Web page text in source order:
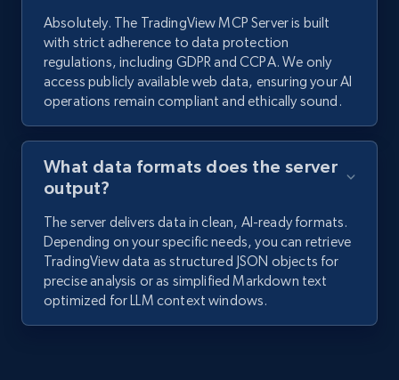
Absolutely. The TradingView MCP Server is built
with strict adherence to data protection
regulations, including GDPR and CCPA. We only
access publicly available web data, ensuring your AI
operations remain compliant and ethically sound.
What data formats does the server
output?
The server delivers data in clean, AI-ready formats.
Depending on your specific needs, you can retrieve
TradingView data as structured JSON objects for
precise analysis or as simplified Markdown text
optimized for LLM context windows.